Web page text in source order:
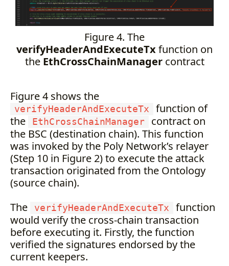
Figure 4. The
verifyHeaderAndExecuteTxfunction on
the EthCrossChainManagercontract
Figure 4 shows the
verifyHeaderAndExecuteTx
function of
the
EthCrossChainManager
contract on
the BSC (destination chain). This function
was invoked by the Poly Network’s relayer
(Step 10 in Figure 2) to execute the attack
transaction originated from the Ontology
(source chain).
The
verifyHeaderAndExecuteTx
function
would verify the cross-chain transaction
before executing it. Firstly, the function
verified the signatures endorsed by the
current keepers.